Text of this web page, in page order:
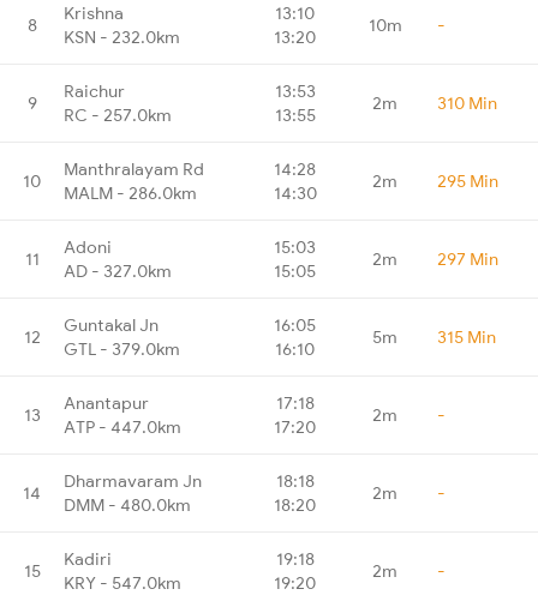
8
Krishna
KSN - 232.0km
13:10
13:20
10m -
9
Raichur
RC - 257.0km
13:53
13:55
2m 310 Min
10
Manthralayam Rd
MALM - 286.0km
14:28
14:30
2m 295 Min
11
Adoni
AD - 327.0km
15:03
15:05
2m 297 Min
12
Guntakal Jn
GTL - 379.0km
16:05
16:10
5m 315 Min
13
Anantapur
ATP - 447.0km
17:18
17:20
2m -
14
Dharmavaram Jn
DMM - 480.0km
18:18
18:20
2m -
15
Kadiri
KRY - 547.0km
19:18
19:20
2m -